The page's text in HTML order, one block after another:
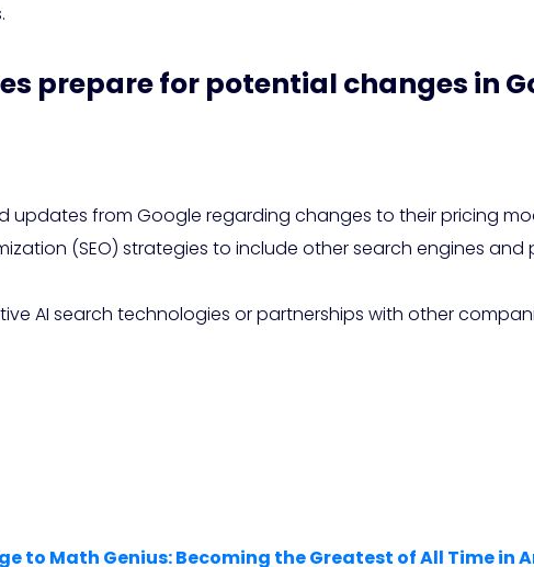
prepare for potential changes in
updates from Google regarding changes to their pricing
(SEO) strategies to include other search engines and
AI search technologies or partnerships with other
to Math Genius: Becoming the Greatest of All Time in